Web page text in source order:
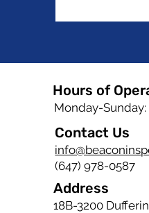
Hours of
Monday-
Contact Us
(647) 978-0587
Address
18B-3200